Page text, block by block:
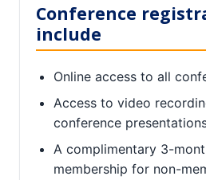
Conference
include
Online access to all
Access to video
conference
A complimentary 3-
membership for non-